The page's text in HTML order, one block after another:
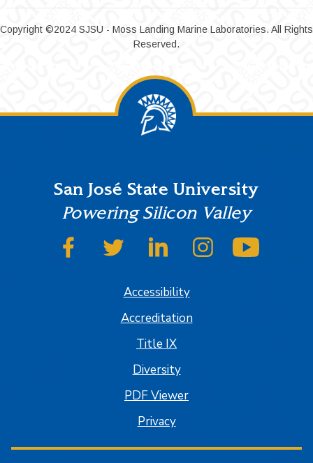
Copyright ©2024 SJSU - Moss Landing Marine Laboratories. All Rights
Reserved.